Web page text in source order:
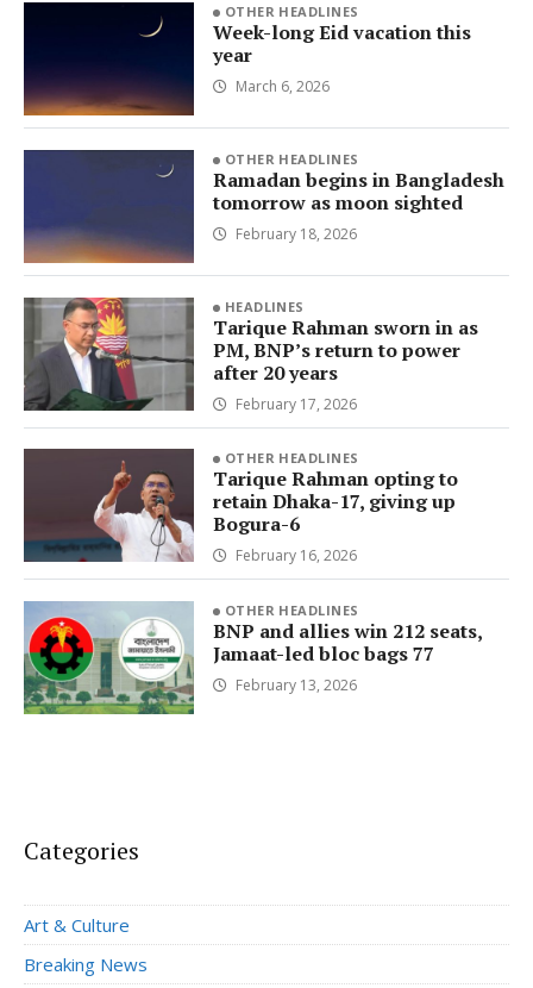
OTHER HEADLINES
Week-long Eid vacation this
year
March 6, 2026
OTHER HEADLINES
Ramadan begins in Bangladesh
tomorrow as moon sighted
February 18, 2026
HEADLINES
Tarique Rahman sworn in as
PM, BNP’s return to power
after 20 years
February 17, 2026
OTHER HEADLINES
Tarique Rahman opting to
retain Dhaka-17, giving up
Bogura-6
February 16, 2026
OTHER HEADLINES
BNP and allies win 212 seats,
Jamaat-led bloc bags 77
February 13, 2026
Categories
Art & Culture
Breaking News